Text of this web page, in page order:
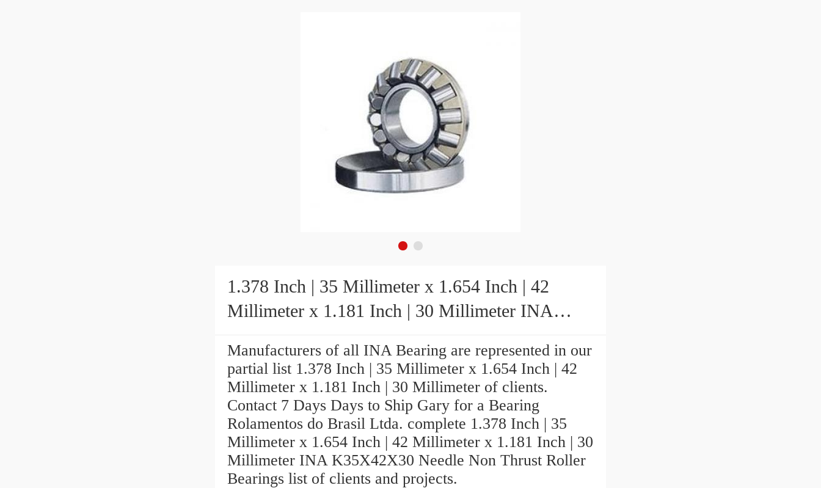
1.378 Inch | 35 Millimeter x 1.654 Inch | 42
Millimeter x 1.181 Inch | 30 Millimeter INA
Manufacturers of all INA Bearing are represented in our
partial list 1.378 Inch | 35 Millimeter x 1.654 Inch | 42
Millimeter x 1.181 Inch | 30 Millimeter of clients.
Contact 7 Days Days to Ship Gary for a Bearing
Rolamentos do Brasil Ltda. complete 1.378 Inch | 35
Millimeter x 1.654 Inch | 42 Millimeter x 1.181 Inch | 30
Millimeter INA K35X42X30 Needle Non Thrust Roller
Bearings list of clients and projects.